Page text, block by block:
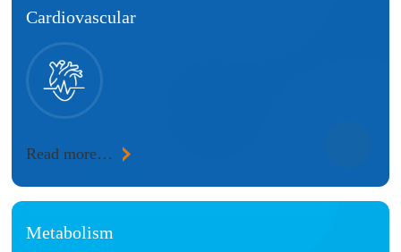
Cardiovascular
Read more…
Metabolism